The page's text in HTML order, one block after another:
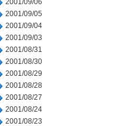
2001/09/06
2001/09/05
2001/09/04
2001/09/03
2001/08/31
2001/08/30
2001/08/29
2001/08/28
2001/08/27
2001/08/24
2001/08/23